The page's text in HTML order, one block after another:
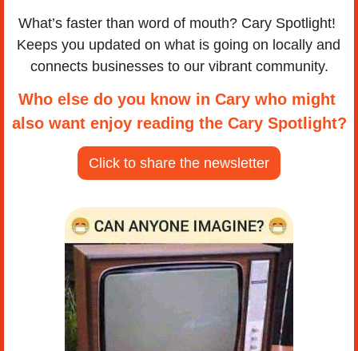
What’s faster than word of mouth? Cary Spotlight!
Keeps you updated on what is going on locally and
connects businesses to our vibrant community.
Who else do you know in Cary who might
also want enjoy reading the Cary Spotlight?
Click to share the newsletter